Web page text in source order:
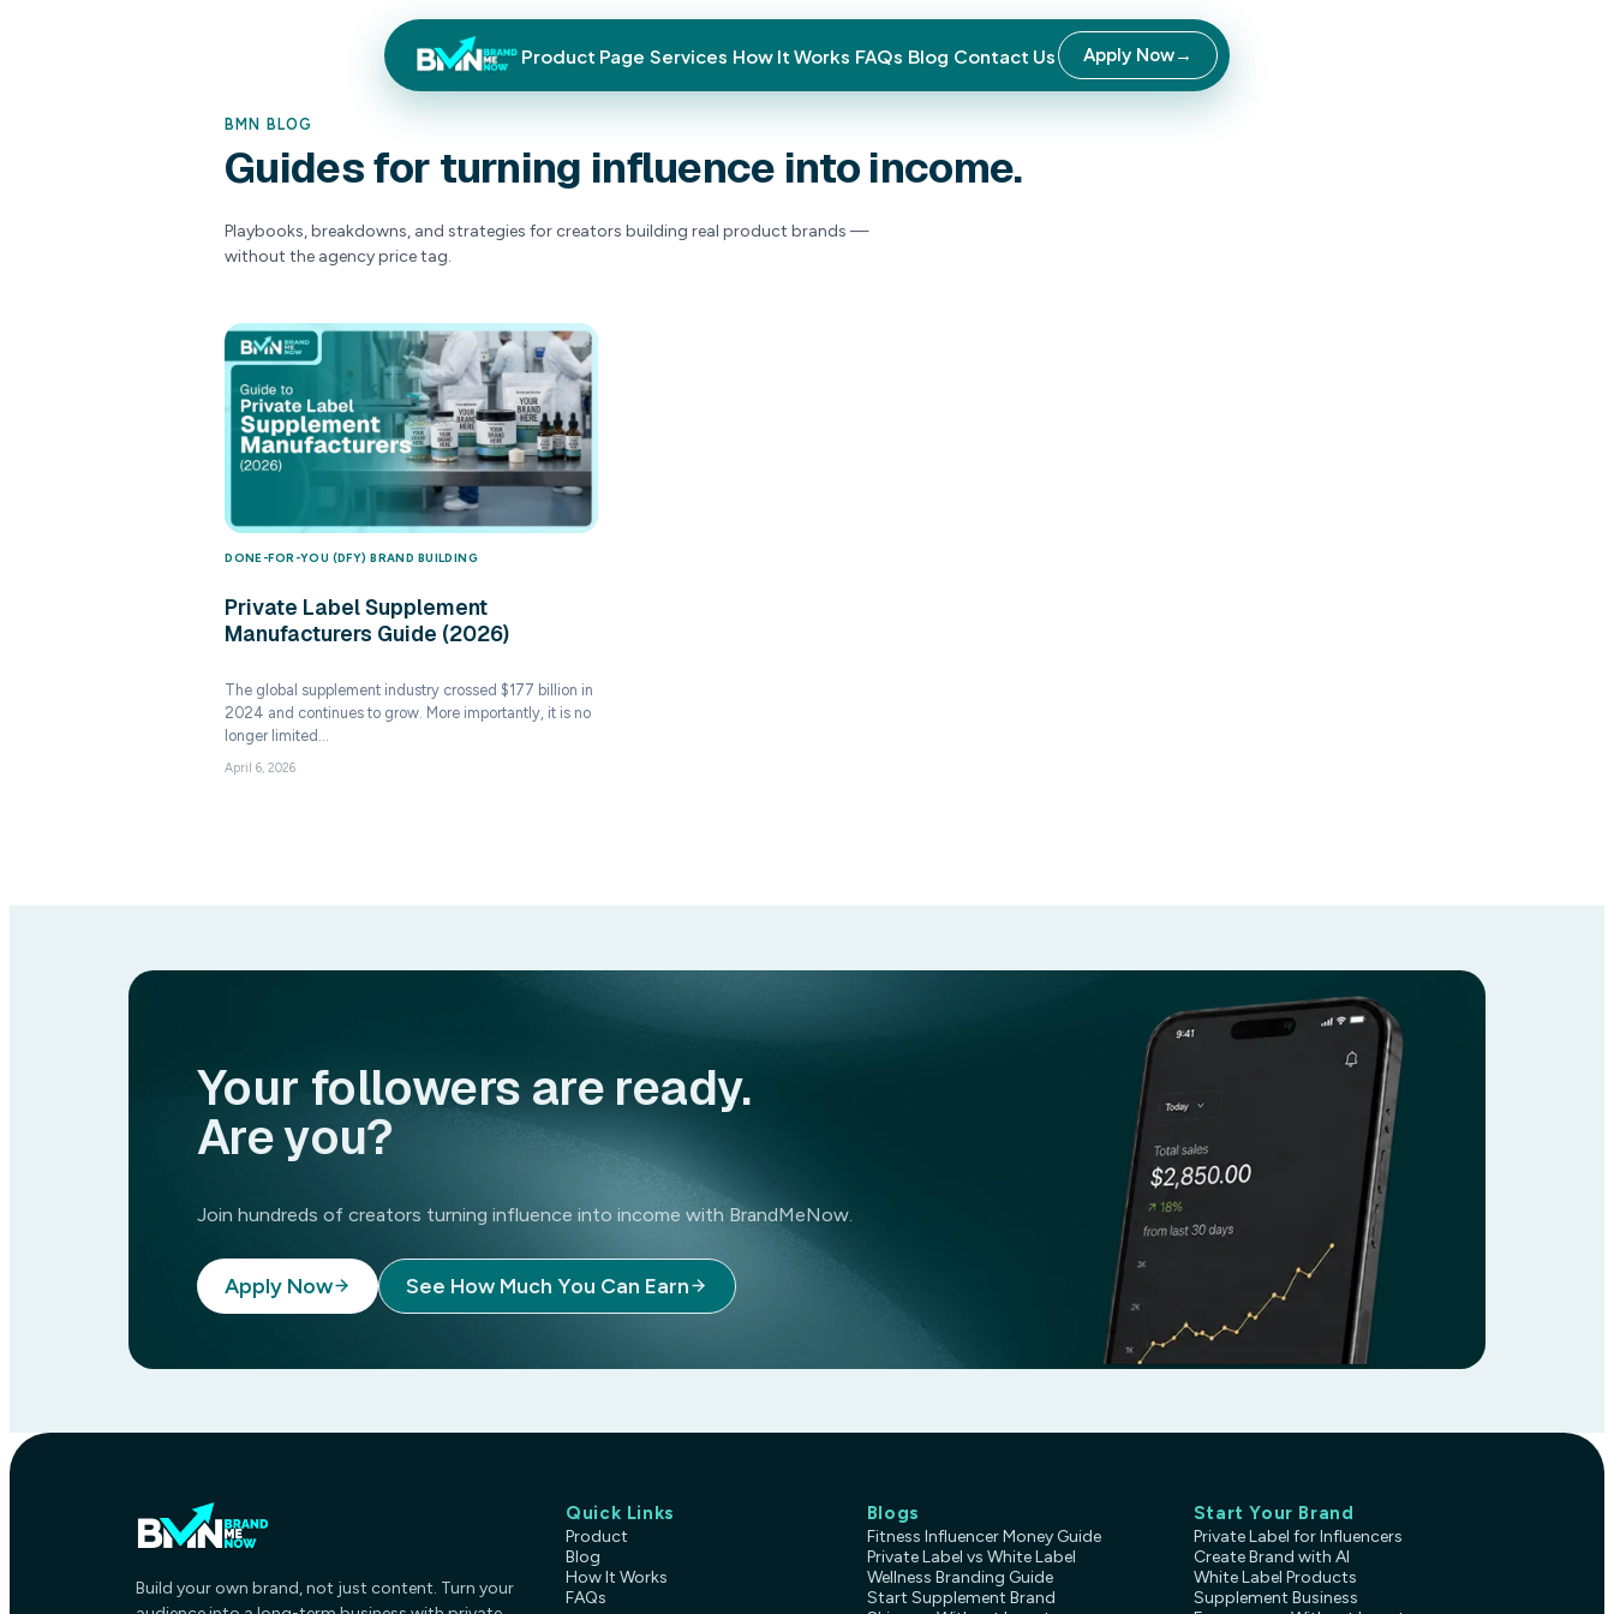
Product Page Services How It Works FAQs Blog Contact Us Apply Now→
BMN BLOG
Guidesforturninginfluence
Playbooks, breakdowns, and strategies for creators building real product brands —
without the agency price tag.
April 6, 2026
Your followers are ready.
Are you?
Join hundreds of creators turning influence into income with BrandMeNow.
Apply Now See How Much You Can Earn
Build your own brand, not just content. Turn your
Quick Links
Product
Blog
How It Works
FAQs
Blogs
Fitness Influencer Money Guide
Private Label vs White Label
Wellness Branding Guide
Start Supplement Brand
Start Your Brand
Private Label for Influencers
Create Brand with AI
White Label Products
Supplement Business